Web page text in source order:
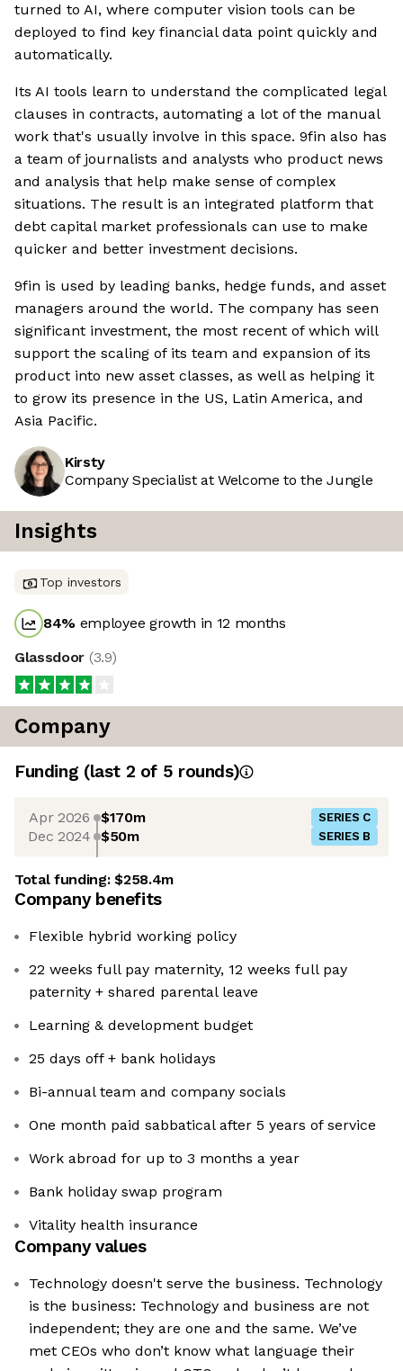
turned to AI, where computer vision tools can be
deployed to find key financial data point quickly and
automatically.
Its AI tools learn to understand the complicated legal
clauses in contracts, automating a lot of the manual
work that's usually involve in this space. 9fin also has
a team of journalists and analysts who product news
and analysis that help make sense of complex
situations. The result is an integrated platform that
debt capital market professionals can use to make
quicker and better investment decisions.
9fin is used by leading banks, hedge funds, and asset
managers around the world. The company has seen
significant investment, the most recent of which will
support the scaling of its team and expansion of its
product into new asset classes, as well as helping it
to grow its presence in the US, Latin America, and
Asia Pacific.
Kirsty
Company Specialist at Welcome to the Jungle
Insights
Top investors
84% employee growth in 12 months
Glassdoor (3.9)
Company
Funding (last 2 of 5 rounds)
Apr 2026 $170m SERIES C
Dec 2024 $50m SERIES B
Total funding:$258.4m
Company benefits
Flexible hybrid working policy
22 weeks full pay maternity, 12 weeks full pay
paternity + shared parental leave
Learning & development budget
25 days off + bank holidays
Bi-annual team and company socials
One month paid sabbatical after 5 years of service
Work abroad for up to 3 months a year
Bank holiday swap program
Vitality health insurance
Company values
Technology doesn't serve the business. Technology
is the business: Technology and business are not
independent; they are one and the same. We’ve
met CEOs who don’t know what language their